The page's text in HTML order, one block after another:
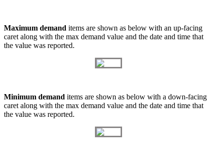
Maximum demand items are shown as below with an up-facing
caret along with the max demand value and the date and time that
the value was reported.
Minimum demand items are shown as below with a down-facing
caret along with the max demand value and the date and time that
the value was reported.